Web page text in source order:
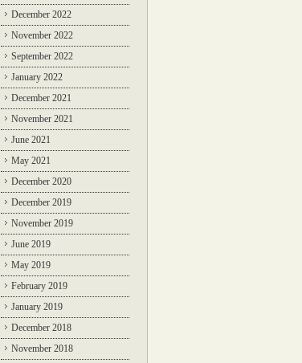
December 2022
November 2022
September 2022
January 2022
December 2021
November 2021
June 2021
May 2021
December 2020
December 2019
November 2019
June 2019
May 2019
February 2019
January 2019
December 2018
November 2018